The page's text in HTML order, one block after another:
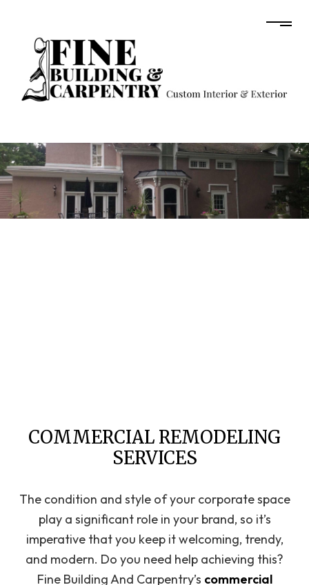
COMMERCIAL REMODELING
SERVICES
The condition and style of your corporate space
play a significant role in your brand, so it’s
imperative that you keep it welcoming, trendy,
and modern. Do you need help achieving this?
Fine Building And Carpentry’s commercial